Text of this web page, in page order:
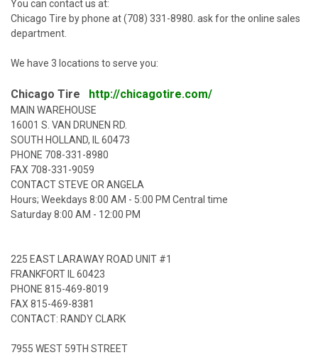
You can contact us at:
Chicago Tire by phone at(708) 331-8980 . ask for the online sales
department.
We have 3 locations to serve you:
Chicago Tire http://chicagotire.com/
MAIN WAREHOUSE
16001 S. VAN DRUNEN RD.
SOUTH HOLLAND, IL 60473
PHONE 708-331-8980
FAX 708-331-9059
CONTACT STEVE OR ANGELA
Hours; Weekdays 8:00 AM - 5:00 PM Central time
Saturday 8:00 AM - 12:00 PM
225 EAST LARAWAY ROAD UNIT #1
FRANKFORT IL 60423
PHONE 815-469-8019
FAX 815-469-8381
CONTACT: RANDY CLARK
7955 WEST 59TH STREET